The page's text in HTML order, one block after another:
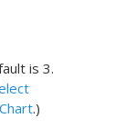
is 3.
.)